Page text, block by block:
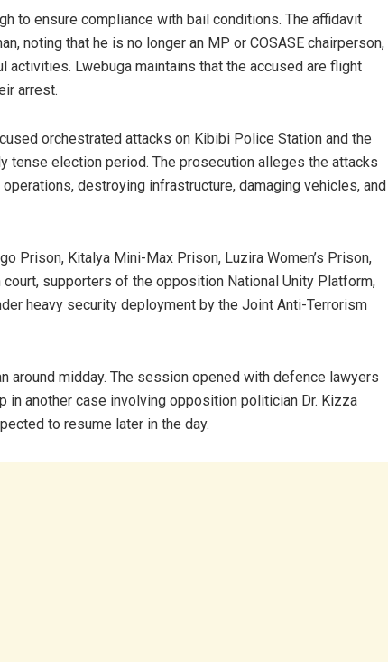
to ensure compliance with bail conditions. The affidavit
noting that he is no longer an MP or COSASE chairperson,
Lwebuga maintains that the accused are flight
arrest.
orchestrated attacks on Kibibi Police Station and the
tense election period. The prosecution alleges the attacks
destroying infrastructure, damaging vehicles, and
Prison, Kitalya Mini-Max Prison, Luzira Women’s Prison,
supporters of the opposition National Unity Platform,
heavy security deployment by the Joint Anti-Terrorism
around midday. The session opened with defence lawyers
in another case involving opposition politician Dr. Kizza
to resume later in the day.